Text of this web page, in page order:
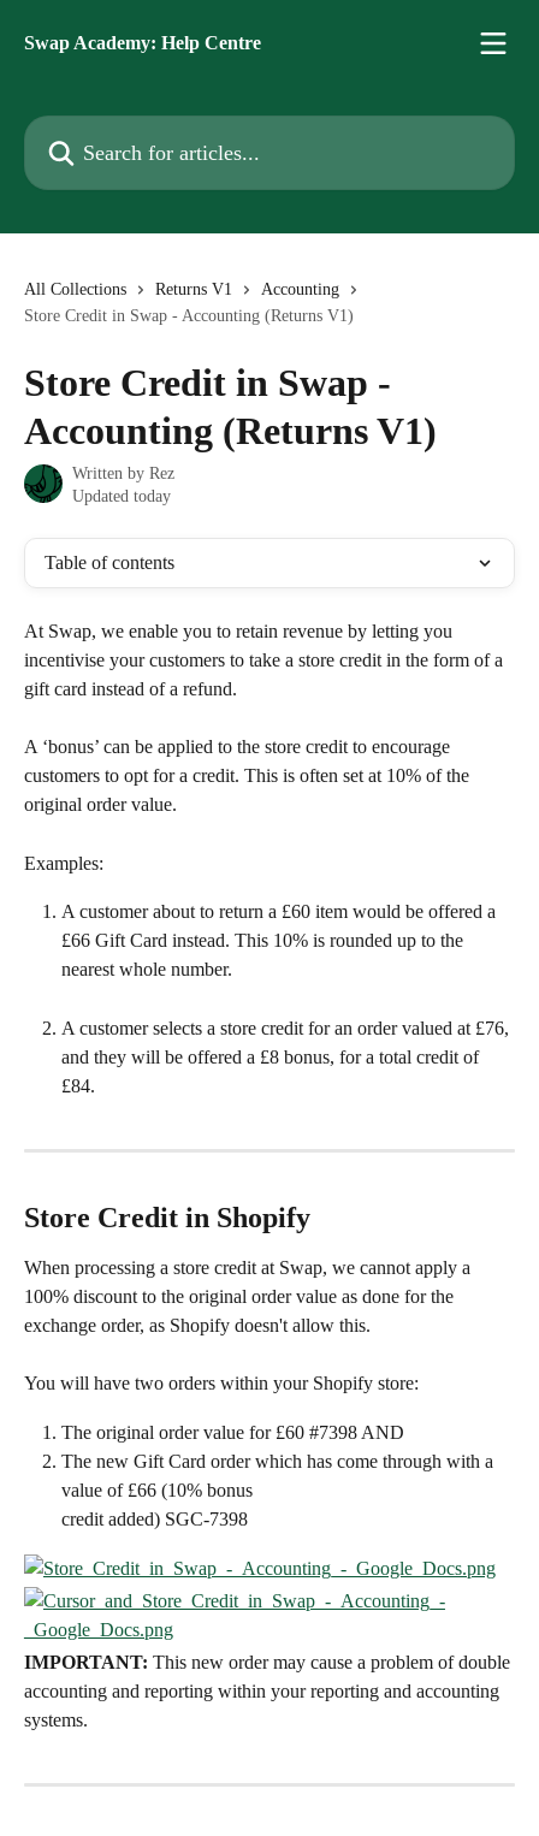
Swap Academy: Help Centre
Search for articles...
All Collections Returns V1
Accounting
Store Credit in Swap - Accounting (Returns V1)
Store Credit in Swap -
Accounting (Returns V1)
Written by Rez
Updated today
Table of contents
At Swap, we enable you to retain revenue by letting you
incentivise your customers to take a store credit in the form of a
gift card instead of a refund.
A ‘bonus’ can be applied to the store credit to encourage
customers to opt for a credit. This is often set at 10% of the
original order value.
Examples:
A customer about to return a £60 item would be offered a
£66 Gift Card instead. This 10% is rounded up to the
nearest whole number.
A customer selects a store credit for an order valued at £76,
and they will be offered a £8 bonus, for a total credit of
£84.
Store Credit in Shopify
When processing a store credit at Swap, we cannot apply a
100% discount to the original order value as done for the
exchange order, as Shopify doesn't allow this.
You will have two orders within your Shopify store:
The original order value for £60 #7398 AND
The new Gift Card order which has come through with a
value of £66 (10% bonus
credit added) SGC-7398
IMPORTANT: This new order may cause a problem of double
accounting and reporting within your reporting and accounting
systems.